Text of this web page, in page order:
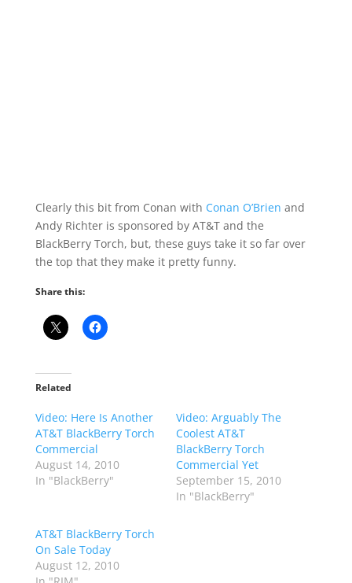
Clearly this bit from Conan with Conan O’Brien and
Andy Richter is sponsored by AT&T and the
BlackBerry Torch, but, these guys take it so far over
the top that they make it pretty funny.
Share this:
Related
Video: Here Is Another
AT&T BlackBerry Torch
Commercial
August 14, 2010
In "BlackBerry"
Video: Arguably The
Coolest AT&T
BlackBerry Torch
Commercial Yet
September 15, 2010
In "BlackBerry"
AT&T BlackBerry Torch
On Sale Today
August 12, 2010